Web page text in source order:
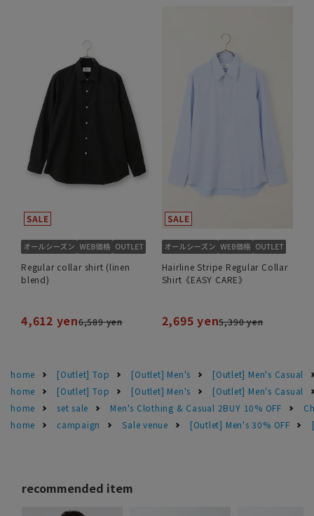
Regular collar shirt (linen
blend)
4,612 yen6,589 yen
Hairline Stripe Regular Collar
Shirt《EASY CARE》
2,695 yen5,390 yen
home [Outlet] Top [Outlet] Men's
[Outlet] Men's Casual
home
[Outlet] Top [Outlet] Men's
[Outlet] Men's Casual
home
set sale Men's Clothing & Casual 2BUY 10% OFF
home
campaign Sale venue [Outlet] Men's 30% OFF